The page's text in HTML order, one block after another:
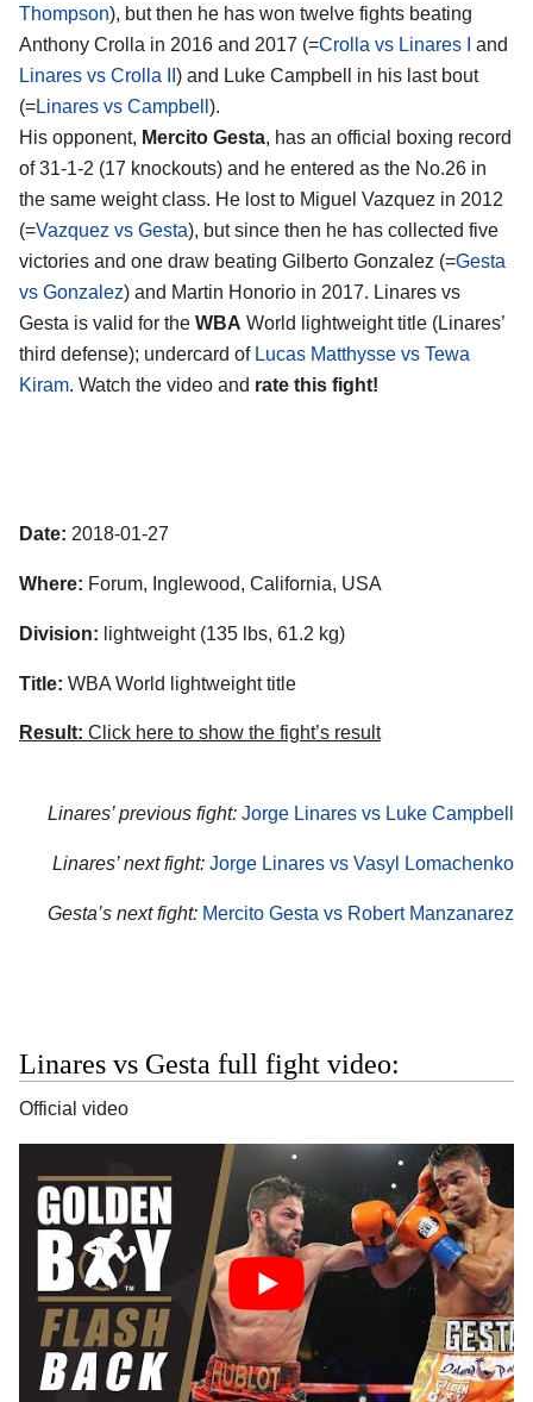
Thompson), but then he has won twelve fights beating
Anthony Crolla in 2016 and 2017 (=Crolla vs Linares I
and
Linares vs Crolla II ) and Luke Campbell in his last bout
(=Linares vs Campbell ).
His opponent, Mercito Gesta, has an official boxing record
of 31-1-2 (17 knockouts) and he entered as the No.26 in
the same weight class. He lost to Miguel Vazquez in 2012
(=Vazquez vs Gesta), but since then he has collected five
victories and one draw beating Gilberto Gonzalez (=Gesta
vs Gonzalez) and Martin Honorio in 2017. Linares vs
Gesta is valid for the WBA World lightweight title (Linares’
third defense); undercard of Lucas Matthysse vs Tewa
Kiram. Watch the video and rate this fight!
Date: 2018-01-27
Where: Forum, Inglewood, California, USA
Division: lightweight (135 lbs, 61.2 kg)
Title: WBA World lightweight title
Result: Click here to show the fight’s result
Linares’ previous fight: Jorge Linares vs Luke Campbell
Linares’ next fight: Jorge Linares vs Vasyl Lomachenko
Gesta’s next fight: Mercito Gesta vs Robert Manzanarez
Linares vs Gesta full fight video:
Official video